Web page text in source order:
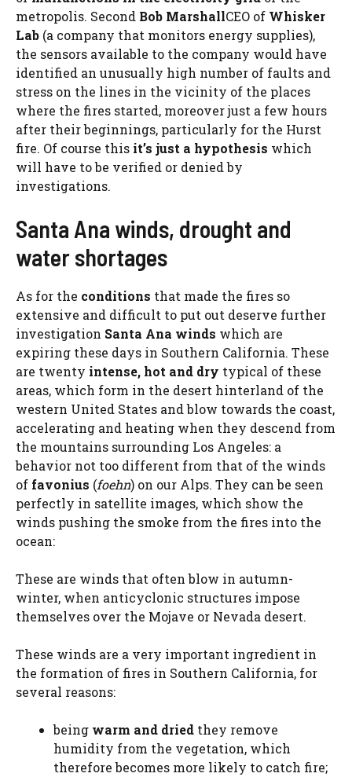
metropolis. Second Bob MarshallCEO of Whisker
Lab (a company that monitors energy supplies),
the sensors available to the company would have
identified an unusually high number of faults and
stress on the lines in the vicinity of the places
where the fires started, moreover just a few hours
after their beginnings, particularly for the Hurst
fire. Of course this it’s just a hypothesis which
will have to be verified or denied by
investigations.
Santa Ana winds, drought and
water shortages
As for the conditions that made the fires so
extensive and difficult to put out deserve further
investigation Santa Ana winds which are
expiring these days in Southern California. These
are twenty intense, hot and dry typical of these
areas, which form in the desert hinterland of the
western United States and blow towards the coast,
accelerating and heating when they descend from
the mountains surrounding Los Angeles: a
behavior not too different from that of the winds
of favonius (foehn) on our Alps. They can be seen
perfectly in satellite images, which show the
winds pushing the smoke from the fires into the
ocean:
These are winds that often blow in autumn-
winter, when anticyclonic structures impose
themselves over the Mojave or Nevada desert.
These winds are a very important ingredient in
the formation of fires in Southern California, for
several reasons:
being warm and dried they remove
humidity from the vegetation, which
therefore becomes more likely to catch fire;